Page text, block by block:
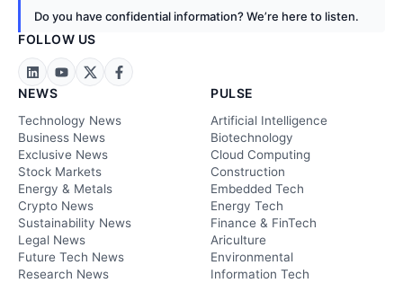
Do you have confidential information? We’re here to listen.
FOLLOW US
NEWS
Technology News
Business News
Exclusive News
Stock Markets
Energy & Metals
Crypto News
Sustainability News
Legal News
Future Tech News
Research News
PULSE
Artificial Intelligence
Biotechnology
Cloud Computing
Construction
Embedded Tech
Energy Tech
Finance & FinTech
Ariculture
Environmental
Information Tech